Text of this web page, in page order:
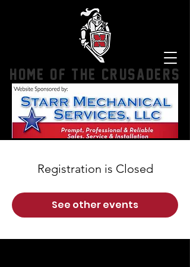
HOME OF THE CRUSADERS
Registration is Closed
See other events